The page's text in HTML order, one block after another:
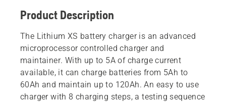
Product Description
The Lithium XS battery charger is an advanced
microprocessor controlled charger and
maintainer. With up to 5A of charge current
available, it can charge batteries from 5Ah to
60Ah and maintain up to 120Ah. An easy to use
charger with 8 charging steps, a testing sequence